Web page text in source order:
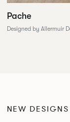
Pache
Designed by Allermuir
NEW DESIGNS